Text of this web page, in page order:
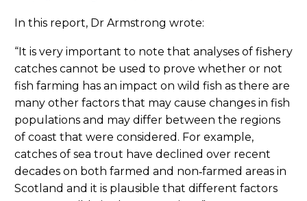
In this report, Dr Armstrong wrote:
“It is very important to note that analyses of fishery
catches cannot be used to prove whether or not
fish farming has an impact on wild fish as there are
many other factors that may cause changes in fish
populations and may differ between the regions
of coast that were considered. For example,
catches of sea trout have declined over recent
decades on both farmed and non‐farmed areas in
Scotland and it is plausible that different factors